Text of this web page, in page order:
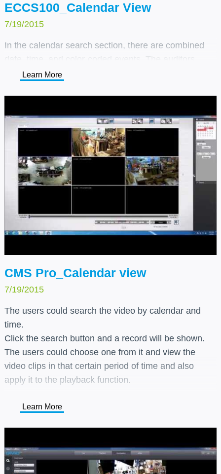
ECCS100_Calendar View
7/19/2015
In the calendar search section, there are combined
could choose a specific event during a certain period
and timeline, which made the investigation more
accurate and easier.
Learn More
CMS Pro_Calendar view
7/19/2015
The users could search the video by calendar and
time.
Click the search button and a record will be shown.
The users could choose one from it and view the
video clips in that certain period of time and also
apply it to the playback function.
Learn More